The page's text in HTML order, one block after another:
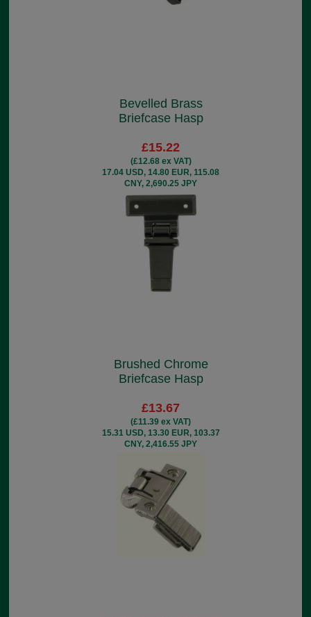
Bevelled Brass
Briefcase Hasp
£15.22
(£12.68 ex VAT)
17.04 USD, 14.80 EUR, 115.08
CNY, 2,690.25 JPY
Brushed Chrome
Briefcase Hasp
£13.67
(£11.39 ex VAT)
15.31 USD, 13.30 EUR, 103.37
CNY, 2,416.55 JPY